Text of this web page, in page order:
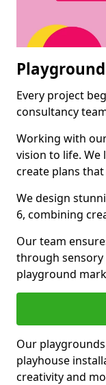
Every project
consultancy
Working with
vision to life. We
create plans
We design
6, combining
Our team
through sensory
playground
Our
playhouse
creativity and